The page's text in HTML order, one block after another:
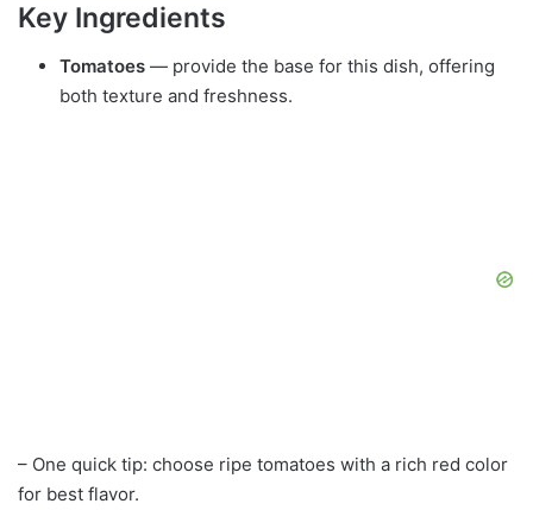
Key Ingredients
Tomatoes — provide the base for this dish, offering
both texture and freshness.
– One quick tip: choose ripe tomatoes with a rich red color
for best flavor.